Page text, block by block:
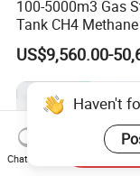
100-5000m3 Gas
Tank CH4
Holder for Biogas
US$9,560.00-
Haven't
Chat Now